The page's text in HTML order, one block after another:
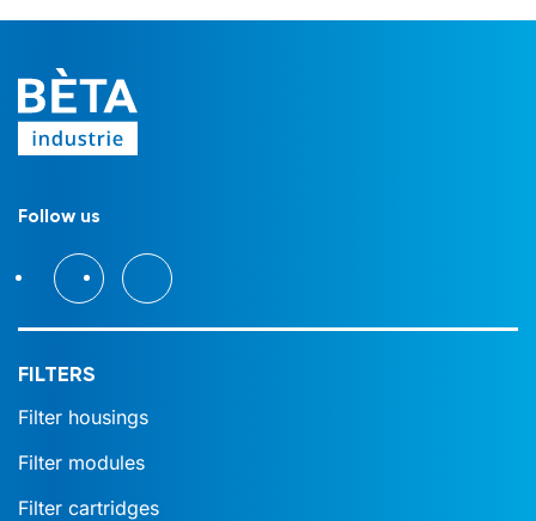
Follow us
FILTERS
Filter housings
Filter modules
Filter cartridges